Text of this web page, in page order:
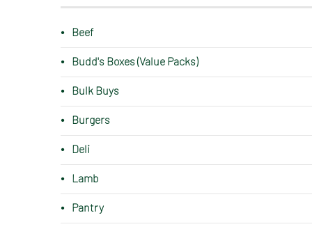
Beef
Budd's Boxes (Value Packs)
Bulk Buys
Burgers
Deli
Lamb
Pantry